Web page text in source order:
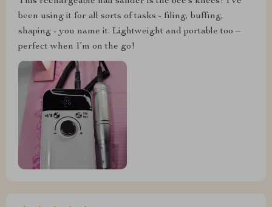
been using it for all sorts of tasks - filing, buffing,
shaping - you name it. Lightweight and portable too –
perfect when I’m on the go!